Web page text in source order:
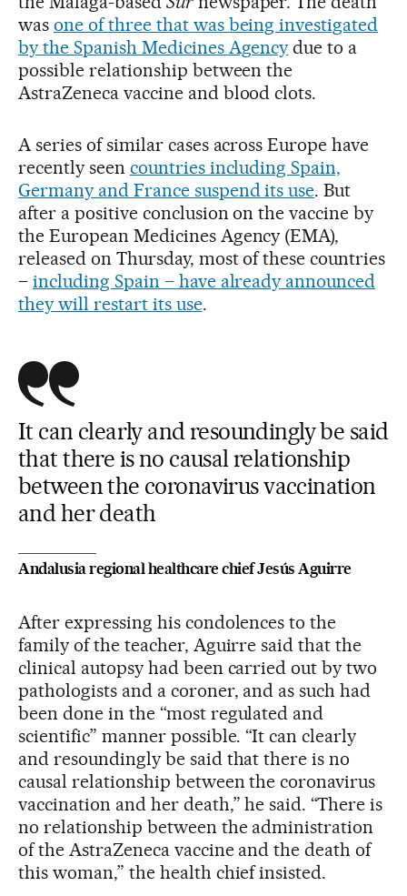
was one of three that was being investigated
by the Spanish Medicines Agency due to a
possible relationship between the
AstraZeneca vaccine and blood clots.
A series of similar cases across Europe have
recently seen countries including Spain,
Germany and France suspend its use. But
after a positive conclusion on the vaccine by
the European Medicines Agency (EMA),
released on Thursday, most of these countries
– including Spain – have already announced
they will restart its use.
It can clearly and resoundingly be said
that there is no causal relationship
between the coronavirus vaccination
and her death
Andalusia regional healthcare chief Jesús Aguirre
After expressing his condolences to the
family of the teacher, Aguirre said that the
clinical autopsy had been carried out by two
pathologists and a coroner, and as such had
been done in the “most regulated and
scientific” manner possible. “It can clearly
and resoundingly be said that there is no
causal relationship between the coronavirus
vaccination and her death,” he said. “There is
no relationship between the administration
of the AstraZeneca vaccine and the death of
this woman,” the health chief insisted.